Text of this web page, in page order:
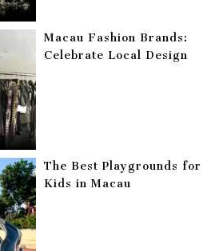
Macau Fashion Brands:
Celebrate Local Design
The Best Playgrounds for
Kids in Macau